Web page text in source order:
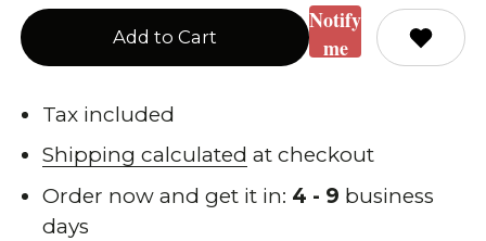
Add to Cart
Notify
me
stock
Tax included
Shipping calculated at checkout
Order now and get it in: 4 - 9 business
days